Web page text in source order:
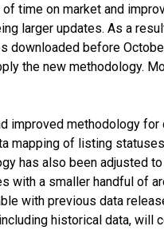
time on market and
larger updates. As a
before
the new methodology.
improved methodology for
mapping of listing
has also been adjusted
with a smaller handful of
with previous data
historical data, will